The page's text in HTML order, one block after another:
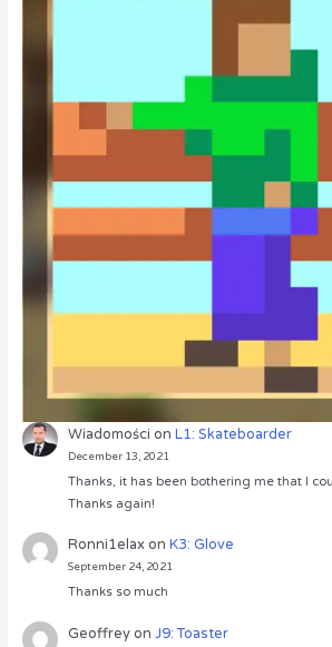
Wiadomości onL1: Skateboarder
December 13, 2021
Thanks, it has been bothering me that I
Thanks again!
Ronni1elaxonK3: Glove
September 24, 2021
Thanks so much
GeoffreyonJ9: Toaster